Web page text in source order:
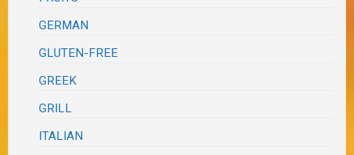
GERMAN
GLUTEN-FREE
GREEK
GRILL
ITALIAN